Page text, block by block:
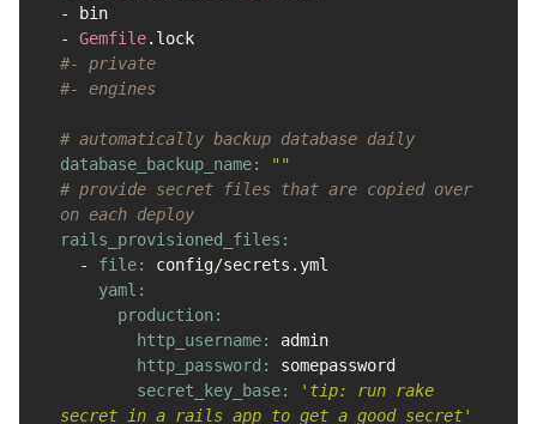
-
bin
-
Gemfile. lock
#- private
#- engines
# automatically backup database daily
database_backup_name:
""
# provide secret files that are copied over
on each deploy
rails_provisioned_files:
-
file: config/secrets . yml
yaml:
        http_username:
admin
http_password: somepassword
secret_key_base:
'tip: run rake
secret in a rails app to get a good secret'